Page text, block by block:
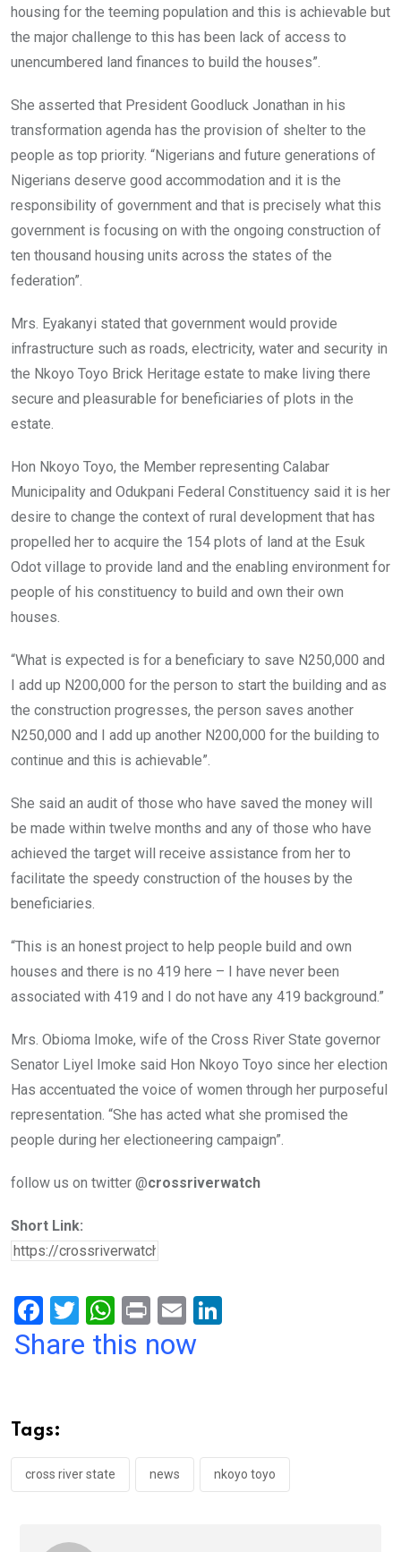
housing for the teeming population and this is achievable but
the major challenge to this has been lack of access to
unencumbered land finances to build the houses”.
She asserted that President Goodluck Jonathan in his
transformation agenda has the provision of shelter to the
people as top priority. “Nigerians and future generations of
Nigerians deserve good accommodation and it is the
responsibility of government and that is precisely what this
government is focusing on with the ongoing construction of
ten thousand housing units across the states of the
federation”.
Mrs. Eyakanyi stated that government would provide
infrastructure such as roads, electricity, water and security in
the Nkoyo Toyo Brick Heritage estate to make living there
secure and pleasurable for beneficiaries of plots in the
estate.
Hon Nkoyo Toyo, the Member representing Calabar
Municipality and Odukpani Federal Constituency said it is her
desire to change the context of rural development that has
propelled her to acquire the 154 plots of land at the Esuk
Odot village to provide land and the enabling environment for
people of his constituency to build and own their own
houses.
“What is expected is for a beneficiary to save N250,000 and
I add up N200,000 for the person to start the building and as
the construction progresses, the person saves another
N250,000 and I add up another N200,000 for the building to
continue and this is achievable”.
She said an audit of those who have saved the money will
be made within twelve months and any of those who have
achieved the target will receive assistance from her to
facilitate the speedy construction of the houses by the
beneficiaries.
“This is an honest project to help people build and own
houses and there is no 419 here – I have never been
associated with 419 and I do not have any 419 background.”
Mrs. Obioma Imoke, wife of the Cross River State governor
Senator Liyel Imoke said Hon Nkoyo Toyo since her election
Has accentuated the voice of women through her purposeful
representation. “She has acted what she promised the
people during her electioneering campaign”.
follow us on twitter @crossriverwatch
Short Link:
F
a
o
o
k
T
wi
W
h
p
p
Pr
in
E
m
Share this now
Tags:
cross river state news nkoyo toyo